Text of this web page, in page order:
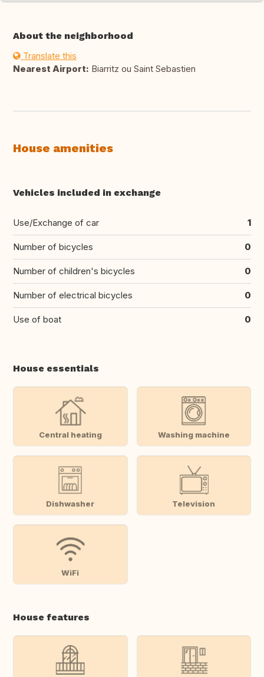
About the neighborhood
Translate this
Nearest Airport: Biarritz ou Saint Sebastien
House amenities
Vehicles included in exchange
Use/Exchange of car 1
Number of bicycles 0
Number of children's bicycles 0
Number of electrical bicycles 0
Use of boat 0
House essentials
Central heating Washing machine
Dishwasher Television
WiFi
House features